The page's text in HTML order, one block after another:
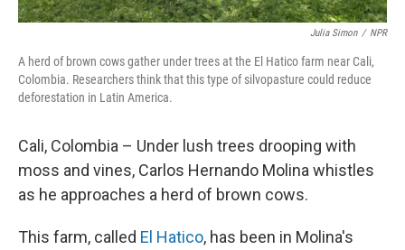
Julia Simon / NPR
A herd of brown cows gather under trees at the El Hatico farm near Cali,
Colombia. Researchers think that this type of silvopasture could reduce
deforestation in Latin America.
Cali, Colombia – Under lush trees drooping with
moss and vines, Carlos Hernando Molina whistles
as he approaches a herd of brown cows.
This farm, called El Hatico, has been in Molina's